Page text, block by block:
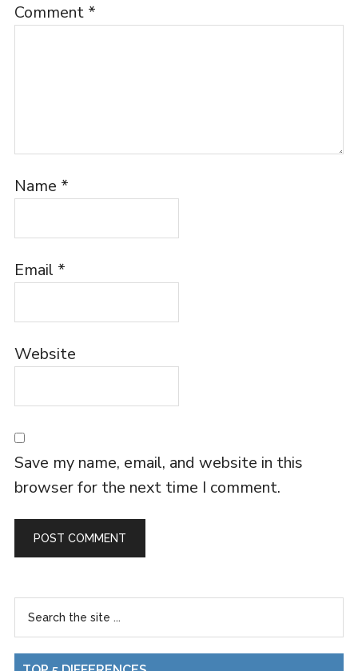
Comment *
Name *
Email *
Website
Save my name, email, and website in this
browser for the next time I comment.